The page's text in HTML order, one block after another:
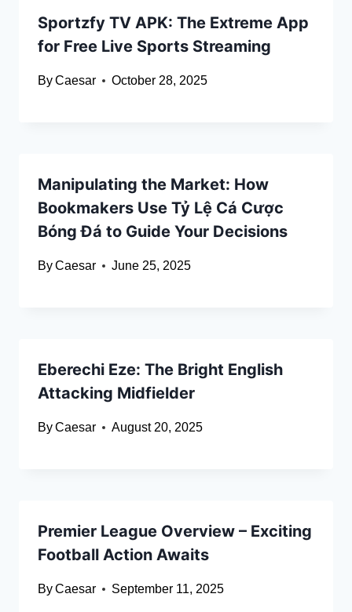
Sportzfy TV APK: The Extreme App
for Free Live Sports Streaming
ByCaesar October 28, 2025
Manipulating the Market: How
Bookmakers Use Tỷ Lệ Cá Cược
Bóng Đá to Guide Your Decisions
ByCaesar June 25, 2025
Eberechi Eze: The Bright English
Attacking Midfielder
ByCaesar August 20, 2025
Premier League Overview – Exciting
Football Action Awaits
ByCaesar September 11, 2025